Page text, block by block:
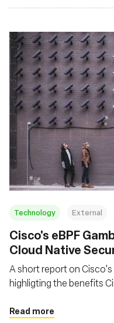
Technology External
Cisco's eBPF
Cloud Native
A short report on
highligting the benefits
Read more